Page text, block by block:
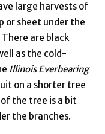
large harvests of
or sheet under the
are black
as the cold-
Illinois Everbearing
on a shorter tree
the tree is a bit
the branches.